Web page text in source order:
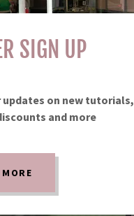
SIGN UP
on new tutorials,
and more